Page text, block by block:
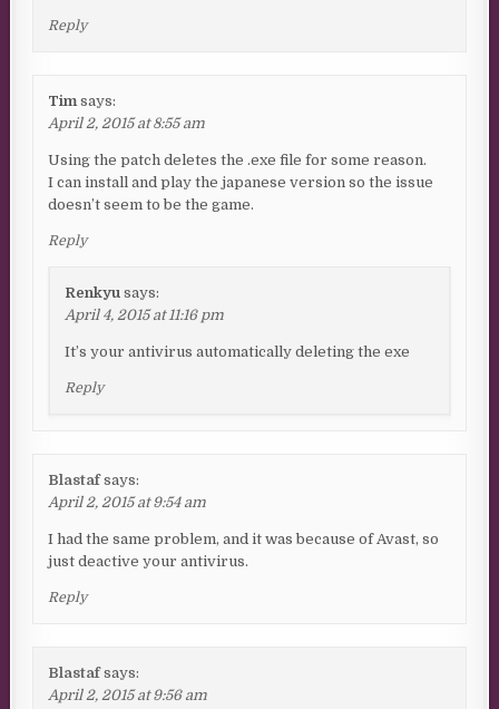
Reply
Tim says:
April 2, 2015 at 8:55 am
Using the patch deletes the .exe file for some reason.
I can install and play the japanese version so the issue
doesn’t seem to be the game.
Reply
Renkyu says:
April 4, 2015 at 11:16 pm
It’s your antivirus automatically deleting the exe
Reply
Blastaf says:
April 2, 2015 at 9:54 am
I had the same problem, and it was because of Avast, so
just deactive your antivirus.
Reply
Blastaf says:
April 2, 2015 at 9:56 am